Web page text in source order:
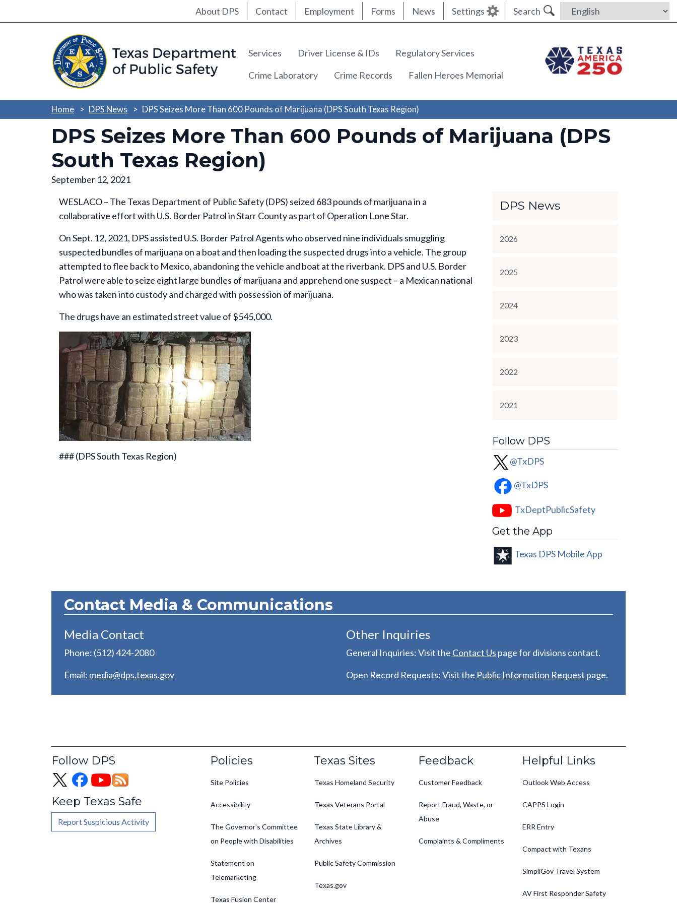
Skip
Utility Nav
About DPS Contact Employment Forms News Settings Search
Main navigation
Services Driver License & IDs
Regulatory Services
Crime Laboratory
Crime Records Fallen Heroes Memorial
Home DPS News DPS Seizes More Than 600 Pounds of Marijuana (DPS South Texas Region)
DPS Seizes More Than 600 Pounds of Marijuana (DPS
South Texas Region)
September 12, 2021
WESLACO – The Texas Department of Public Safety (DPS) seized 683 pounds of marijuana in a
collaborative effort with U.S. Border Patrol in Starr County as part of Operation Lone Star.
On Sept. 12, 2021, DPS assisted U.S. Border Patrol Agents who observed nine individuals smuggling
suspected bundles of marijuana on a boat and then loading the suspected drugs into a vehicle. The group
attempted to flee back to Mexico, abandoning the vehicle and boat at the riverbank. DPS and U.S. Border
Patrol were able to seize eight large bundles of marijuana and apprehend one suspect – a Mexican national
who was taken into custody and charged with possession of marijuana.
The drugs have an estimated street value of $545,000.
### (DPS South Texas Region)
DPS News
2026
2025
2024
2023
2022
2021
Follow DPS
@TxDPS
@TxDPS
TxDeptPublicSafety
Get the App
Texas DPS Mobile App
Contact Media & Communications
Media Contact
Phone: (512) 424-2080
Email: media@dps.texas.gov
Other Inquiries
General Inquiries: Visit the Contact Us page for divisions contact.
Open Record Requests: Visit the Public Information Request page.
Follow DPS
Keep Texas Safe
Report Suspicious Activity
Footer
Policies
Site Policies
Accessibility
The Governor's Committee
on People with Disabilities
Statement on
Telemarketing
Texas Fusion Center
Texas Sites
Texas Homeland Security
Texas Veterans Portal
Texas State Library &
Archives
Public Safety Commission
Texas.gov
Feedback
Customer Feedback
Report Fraud, Waste, or
Abuse
Complaints & Compliments
Helpful Links
Outlook Web Access
CAPPS Login
ERR Entry
Compact with Texans
SimpliGov Travel System
AV First Responder Safety